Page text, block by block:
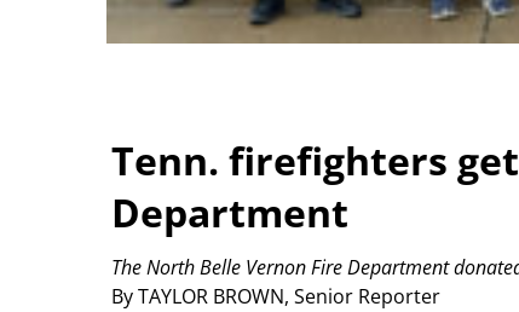
Tenn. firefighters
Department
By TAYLOR BROWN, Senior Reporter
The North Belle Vernon Fire Department